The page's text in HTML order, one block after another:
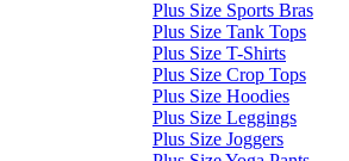
Plus Size Sports Bras
Plus Size Tank Tops
Plus Size T-Shirts
Plus Size Crop Tops
Plus Size Hoodies
Plus Size Leggings
Plus Size Joggers